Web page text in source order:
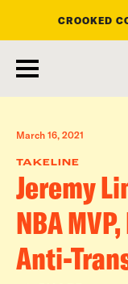
main
content
CROOKED
March 16, 2021
TAKELINE
Jeremy
NBA
Anti-